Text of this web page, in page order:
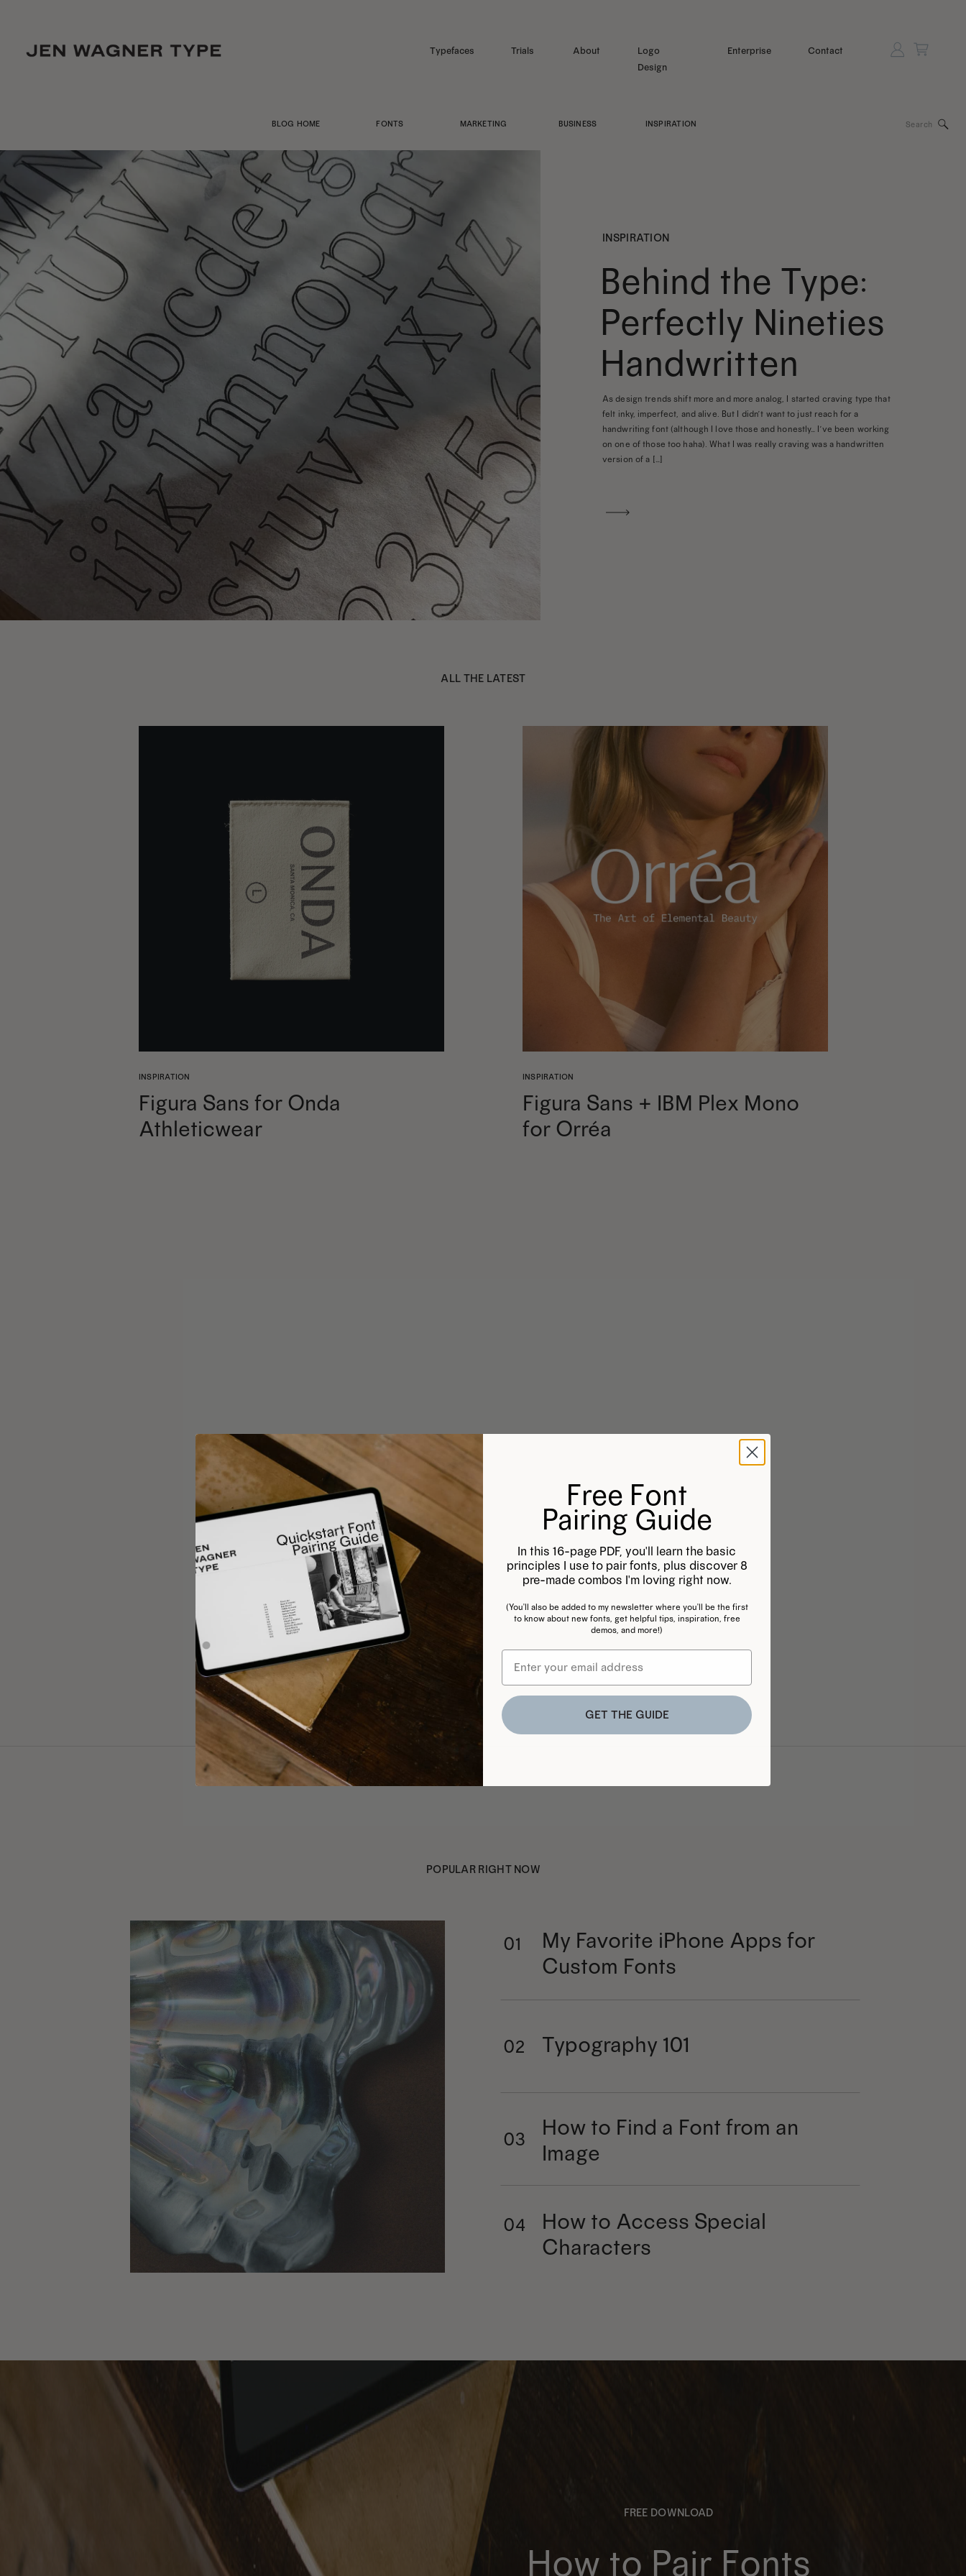
Contact
Trials
Logo
Design
Typefaces Enterprise
About
BLOG HOME FONTS MARKETING BUSINESS INSPIRATION
INSPIRATION
Behind the Type:
Perfectly Nineties
Handwritten
As design trends shift more and more analog, I started craving type that
felt inky, imperfect, and alive. But I didn’t want to just reach for a
handwriting font (although I love those and honestly… I’ve been working
on one of those too haha). What I was really craving was a handwritten
version of a […]
INSPIRATION
Figura Sans for Onda
Athleticwear
ALL THE LATEST
INSPIRATION
Figura Sans + IBM Plex Mono
for Orréa
POPULAR RIGHT NOW
01
My Favorite iPhone Apps for
Custom Fonts
02 Typography 101
03
How to Find a Font from an
Image
04
How to Access Special
Characters
FREE DOWNLOAD
How to Pair Fonts
Free Font
Pairing Guide
In this 16-page PDF, you'll learn the basic
principles I use to pair fonts, plus discover 8
pre-made combos I'm loving right now.
(You'll also be added to my newsletter where you'll be the first
to know about new fonts, get helpful tips, inspiration, free
demos, and more!)
GET THE GUIDE